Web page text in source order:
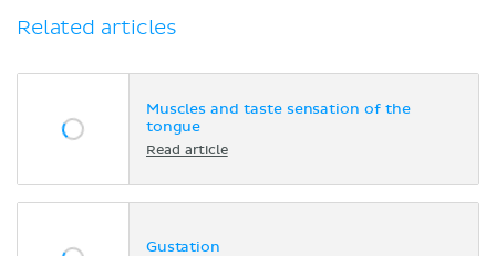
Related articles
Muscles and taste sensation of the
tongue
Read article
Gustation